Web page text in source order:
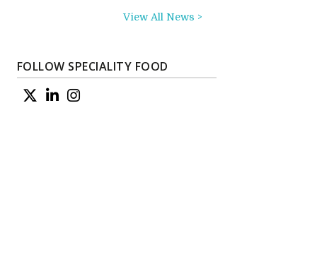
View All News >
FOLLOW SPECIALITY FOOD